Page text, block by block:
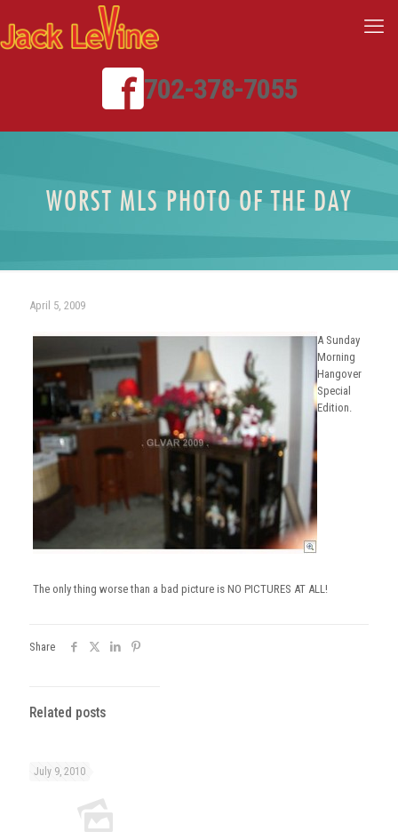
702-378-7055
WORST MLS PHOTO OF THE DAY
April 5, 2009
A Sunday
Morning
Hangover
Special
Edition.
The only thing worse than a bad picture is NO PICTURES AT ALL!
Share
Related posts
July 9, 2010